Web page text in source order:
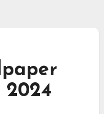
2024